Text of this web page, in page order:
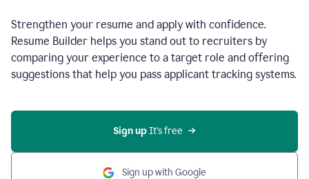
Strengthen your resume and apply with confidence.
Resume Builder helps you stand out to recruiters by
comparing your experience to a target role and offering
suggestions that help you pass applicant tracking systems.
Sign up It’s free
Sign up with Google